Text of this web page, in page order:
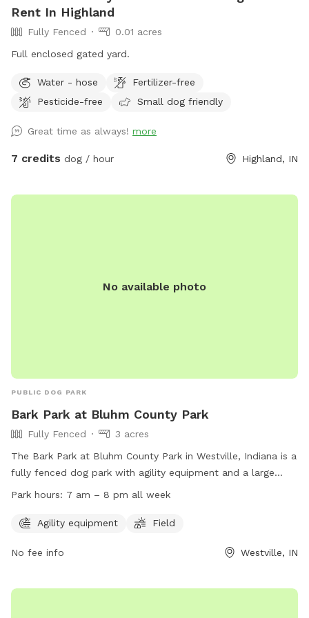
Rent In Highland
Fully Fenced
0.01 acres
Full enclosed gated yard.
Water - hose
Fertilizer-free
Pesticide-free
Small dog friendly
Great time as always! more
7 credits dog / hour Highland, IN
No available photo
PUBLIC DOG PARK
Bark Park at Bluhm County Park
Fully Fenced
3 acres
The Bark Park at Bluhm County Park in Westville, Indiana is a
fully fenced dog park with agility equipment and a large
field for dogs to play in. The park is open from 7 am to 8
dog park permit is required. For more information or to
https://laportecountyparks.org/no-leash-dog-park-permit/ or
Park hours: 7 am – 8 pm all week
Agility equipment Field
No fee info Westville, IN